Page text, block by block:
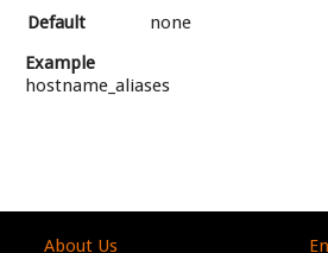
Default
none
Example
hostname_aliases
About Us